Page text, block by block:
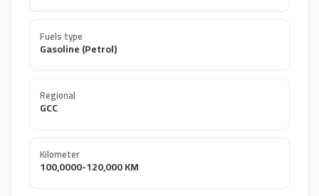
Fuels type
Gasoline (Petrol)
Regional
GCC
Kilometer
100,0000-120,000 KM